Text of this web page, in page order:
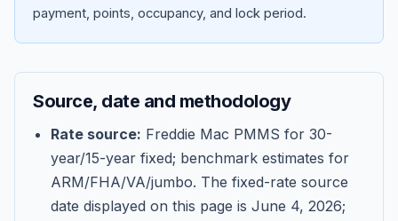
Blog
Contact
Get Started
payment, points, occupancy, and lock period.
Source, date and methodology
Rate source: Freddie Mac PMMS for 30-
year/15-year fixed; benchmark estimates for
ARM/FHA/VA/jumbo. The fixed-rate source
date displayed on this page is June 4, 2026;